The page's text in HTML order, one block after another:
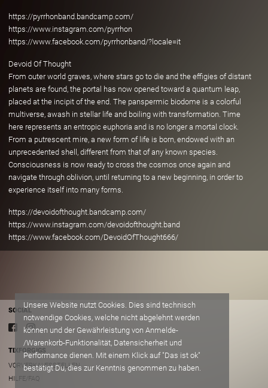
https://pyrrhonband.bandcamp.com/
https://www.instagram.com/pyrrhon
https://www.facebook.com/pyrrhonband/?locale=it
Devoid Of Thought
From outer world graves, where stars go to die and the effigies of distant
planets are found, the portal has now opened toward a quantum leap,
placed at the incipit of the end. The panspermic biodome is a colorful
multiverse, awash in stellar life and boiling with transformation. Time
here represents an entropic euphoria and is no longer a mortal clock.
From a putrescent mire, a new form of life is born, endowed with an
unprecedented shell, different from that of any known species.
Consciousness is now ready to cross the cosmos once again and
navigate through oblivion, until returning to a new beginning, in order to
experience itself into many forms.
https://devoidofthought.bandcamp.com/
https://www.instagram.com/devoidofthought.band
https://www.facebook.com/DevoidOfThought666/
SOCIAL
TIXFORGIGS
VORVERKAUFSSTELLEN
HILFE/FAQ
Unsere Website nutzt Cookies. Dies sind technisch
notwendige Cookies, welche nicht abgelehnt werden
können und der Gewährleistung von Anmelde-
/Warenkorb-Funktionalität, Datensicherheit und
Performance dienen. Mit einem Klick auf "Das ist ok"
bestätigt Du, dies zur Kenntnis genommen zu haben.